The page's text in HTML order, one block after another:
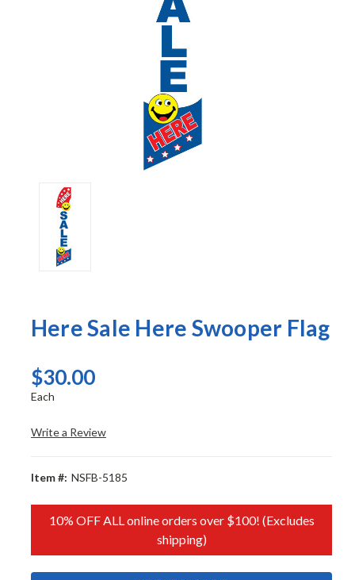
Here Sale Here Swooper Flag
$30.00
Each
Write a Review
Item #: NSFB-5185
10% OFF ALL online orders over $100! (Excludes
shipping)